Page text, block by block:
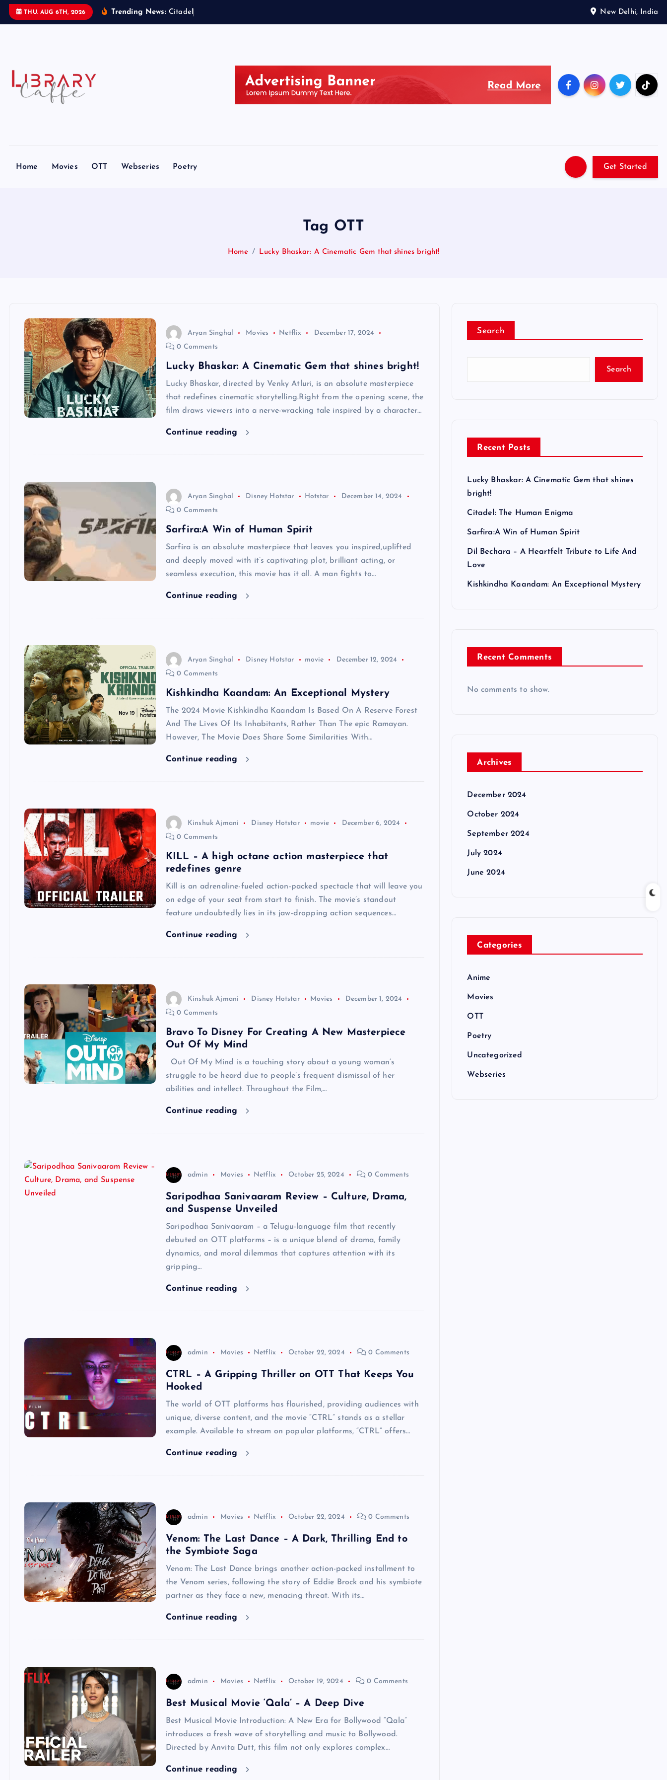
THU. AUG 6TH, 2026 Trending News: Citade New Delhi, India
Home Movies OTT Webseries Poetry Get Started
Tag OTT
Home Lucky Bhaskar: A Cinematic Gem that shines bright!
Aryan Singhal Movies Netflix
December 17, 2024
0 Comments
Lucky Bhaskar: A Cinematic Gem that shines bright!
Lucky Bhaskar, directed by Venky Atluri, is an absolute masterpiece
that redefines cinematic storytelling.Right from the opening scene, the
film draws viewers into a nerve-wracking tale inspired by a character…
Continue reading
Aryan Singhal Disney Hotstar Hotstar
December 14, 2024
0 Comments
Sarfira:A Win of Human Spirit
Sarfira is an absolute masterpiece that leaves you inspired,uplifted
and deeply moved with it’s captivating plot, brilliant acting, or
seamless execution, this movie has it all. A man fights to…
Continue reading
Aryan Singhal Disney Hotstar movie
December 12, 2024
0 Comments
Kishkindha Kaandam: An Exceptional Mystery
The 2024 Movie Kishkindha Kaandam Is Based On A Reserve Forest
And The Lives Of Its Inhabitants, Rather Than The epic Ramayan.
However, The Movie Does Share Some Similarities With…
Continue reading
Kinshuk Ajmani Disney Hotstar movie
December 6, 2024
0 Comments
KILL – A high octane action masterpiece that
redefines genre
Kill is an adrenaline-fueled action-packed spectacle that will leave you
on edge of your seat from start to finish. The movie’s standout
feature undoubtedly lies in its jaw-dropping action sequences…
Continue reading
Kinshuk Ajmani Disney Hotstar Movies
December 1, 2024
0 Comments
Bravo To Disney For Creating A New Masterpiece
Out Of My Mind
Out Of My Mind is a touching story about a young woman’s
struggle to be heard due to people’s frequent dismissal of her
abilities and intellect. Throughout the Film,…
Continue reading
admin Movies Netflix October 25, 2024 0 Comments
Saripodhaa Sanivaaram Review – Culture, Drama,
and Suspense Unveiled
Saripodhaa Sanivaaram – a Telugu-language film that recently
debuted on OTT platforms – is a unique blend of drama, family
dynamics, and moral dilemmas that captures attention with its
gripping…
Continue reading
admin Movies Netflix October 22, 2024 0 Comments
CTRL – A Gripping Thriller on OTT That Keeps You
Hooked
The world of OTT platforms has flourished, providing audiences with
unique, diverse content, and the movie “CTRL” stands as a stellar
example. Available to stream on popular platforms, “CTRL” offers…
Continue reading
admin Movies Netflix October 22, 2024 0 Comments
Venom: The Last Dance – A Dark, Thrilling End to
the Symbiote Saga
Venom: The Last Dance brings another action-packed installment to
the Venom series, following the story of Eddie Brock and his symbiote
partner as they face a new, menacing threat. With its…
Continue reading
admin Movies Netflix October 19, 2024 0 Comments
Best Musical Movie ‘Qala’ – A Deep Dive
Best Musical Movie Introduction: A New Era for Bollywood “Qala”
introduces a fresh wave of storytelling and music to Bollywood.
Directed by Anvita Dutt, this film not only explores complex…
Continue reading
Search
Search
Recent Posts
Lucky Bhaskar: A Cinematic Gem that shines
bright!
Citadel: The Human Enigma
Sarfira:A Win of Human Spirit
Dil Bechara – A Heartfelt Tribute to Life And
Love
Kishkindha Kaandam: An Exceptional Mystery
Recent Comments
No comments to show.
Archives
December 2024
October 2024
September 2024
July 2024
June 2024
Categories
Anime
Movies
OTT
Poetry
Uncategorized
Webseries